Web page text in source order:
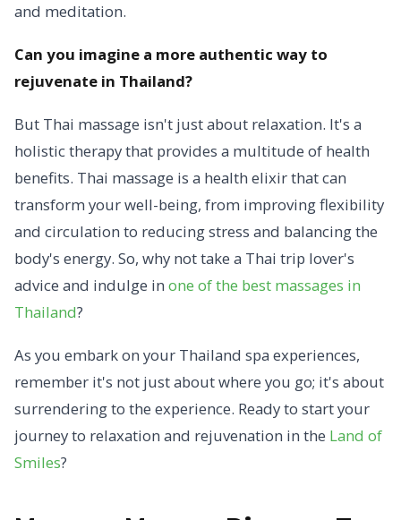
and meditation.
Can you imagine a more authentic way to
rejuvenate in Thailand?
But Thai massage isn't just about relaxation. It's a
holistic therapy that provides a multitude of health
benefits. Thai massage is a health elixir that can
transform your well-being, from improving flexibility
and circulation to reducing stress and balancing the
body's energy. So, why not take a Thai trip lover's
advice and indulge in one of the best massages in
Thailand?
As you embark on your Thailand spa experiences,
remember it's not just about where you go; it's about
surrendering to the experience. Ready to start your
journey to relaxation and rejuvenation in the Land of
Smiles?